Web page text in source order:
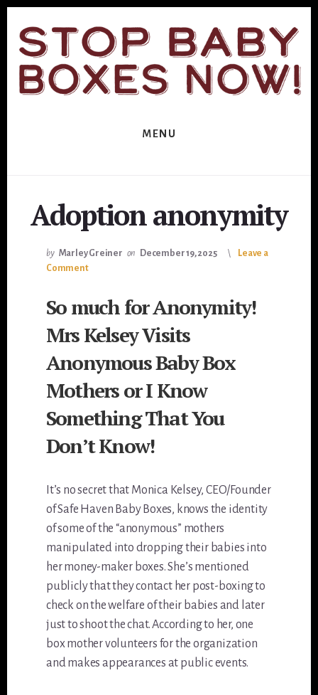
primary
sidebar
content
MENU
Adoption anonymity
by Marley Greiner on December 19, 2025
Leave a
Comment
So much for Anonymity!
Mrs Kelsey Visits
Anonymous Baby Box
Mothers or I Know
Something That You
Don’t Know!
It’s no secret that Monica Kelsey, CEO/Founder
of Safe Haven Baby Boxes, knows the identity
of some of the “anonymous” mothers
manipulated into dropping their babies into
her money-maker boxes. She’s mentioned
publicly that they contact her post-boxing to
check on the welfare of their babies and later
just to shoot the chat. According to her, one
box mother volunteers for the organization
and makes appearances at public events.